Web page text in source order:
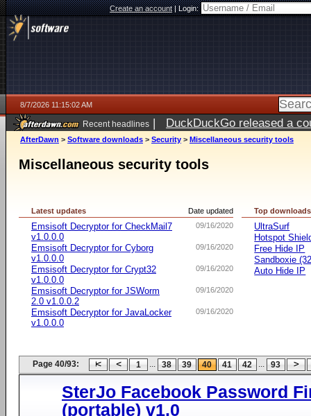
Create an account|Login:
8/7/2026 11:15:02 AM
Recent headlines | DuckDuckGo released a
ago
AfterDawn > Software downloads > Security > Miscellaneous security tools
Miscellaneous security tools
Date updated
Latest updates
09/16/2020
Emsisoft Decryptor for CheckMail7
v1.0.0.0
09/16/2020
Emsisoft Decryptor for Cyborg
v1.0.0.0
09/16/2020
Emsisoft Decryptor for Crypt32
v1.0.0.0
09/16/2020
Emsisoft Decryptor for JSWorm
2.0 v1.0.0.2
09/16/2020
Emsisoft Decryptor for JavaLocker
v1.0.0.0
Top downloads
UltraSurf
Hotspot
Free Hide IP
Sandboxie
Auto Hide IP
Page 40/93: 1 ... 38 39 40 41 42 ... 93
SterJo Facebook Password
(portable) v1.0